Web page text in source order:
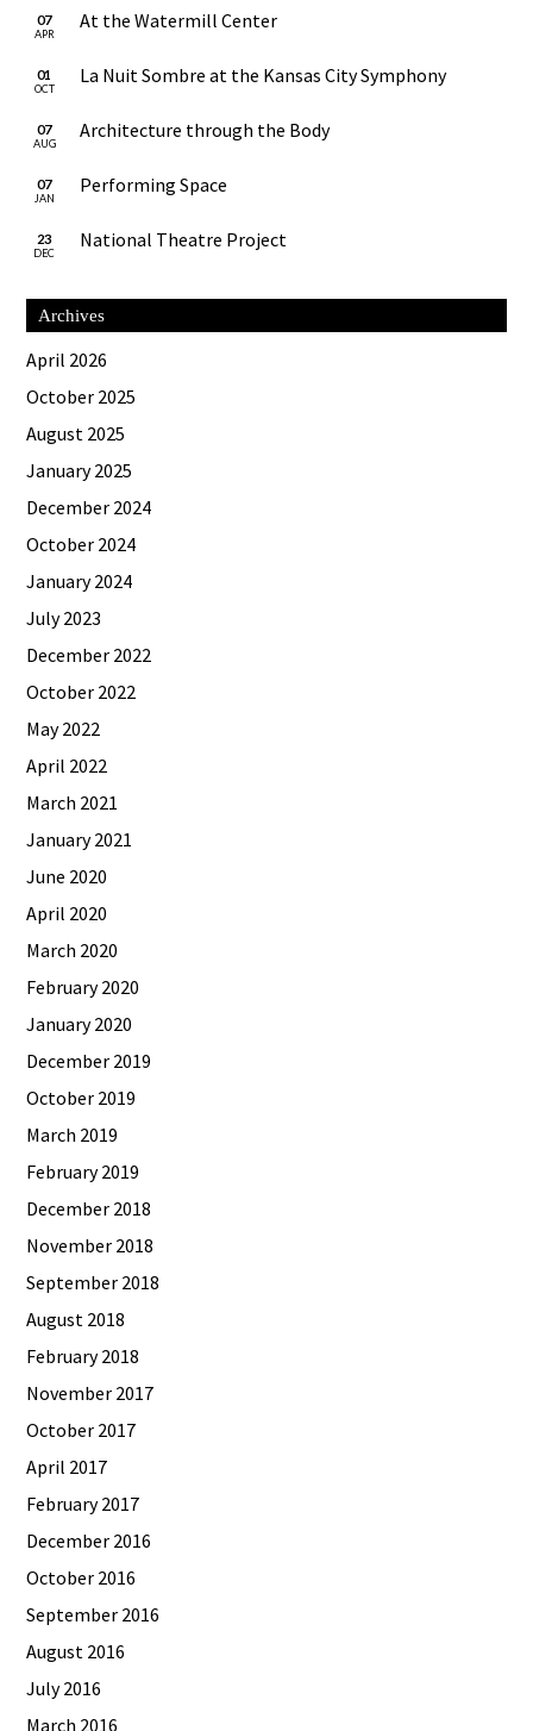
07
APR
At the Watermill Center
01
OCT
La Nuit Sombre at the Kansas City Symphony
07
AUG
Architecture through the Body
07
JAN
Performing Space
23
DEC
National Theatre Project
Archives
April 2026
October 2025
August 2025
January 2025
December 2024
October 2024
January 2024
July 2023
December 2022
October 2022
May 2022
April 2022
March 2021
January 2021
June 2020
April 2020
March 2020
February 2020
January 2020
December 2019
October 2019
March 2019
February 2019
December 2018
November 2018
September 2018
August 2018
February 2018
November 2017
October 2017
April 2017
February 2017
December 2016
October 2016
September 2016
August 2016
July 2016
March 2016